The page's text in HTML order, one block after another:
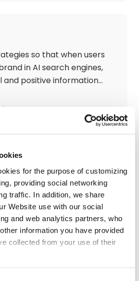
for the purpose of customizing
providing social networking
traffic. In addition, we share
Website use with our social
and web analytics partners, who
information you have provided
collected from your use of their
so that when users
in AI search engines,
and positive information
Audits
aspects,
SEO friendly design,
usability and SEO
the correct technical
of the website.